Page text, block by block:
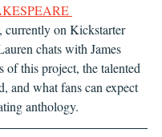
, currently on Kickstarter
chats with James
of this project, the talented
and what fans can expect
anthology.